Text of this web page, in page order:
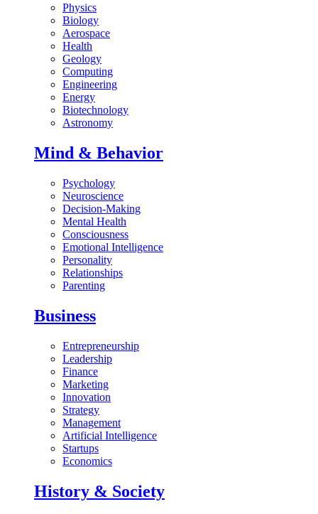
Physics
Biology
Aerospace
Health
Geology
Computing
Engineering
Energy
Biotechnology
Astronomy
Mind & Behavior
Psychology
Neuroscience
Decision-Making
Mental Health
Consciousness
Emotional Intelligence
Personality
Relationships
Parenting
Business
Entrepreneurship
Leadership
Finance
Marketing
Innovation
Strategy
Management
Artificial Intelligence
Startups
Economics
History & Society